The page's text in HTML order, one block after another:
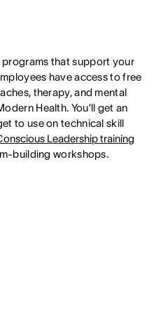
that support your
have access to free
therapy, and mental
Health. You’ll get an
to use on technical skill
Leadership training
building workshops.